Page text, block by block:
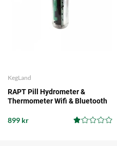
KegLand
RAPT Pill Hydrometer &
Thermometer Wifi & Bluetooth
899 kr